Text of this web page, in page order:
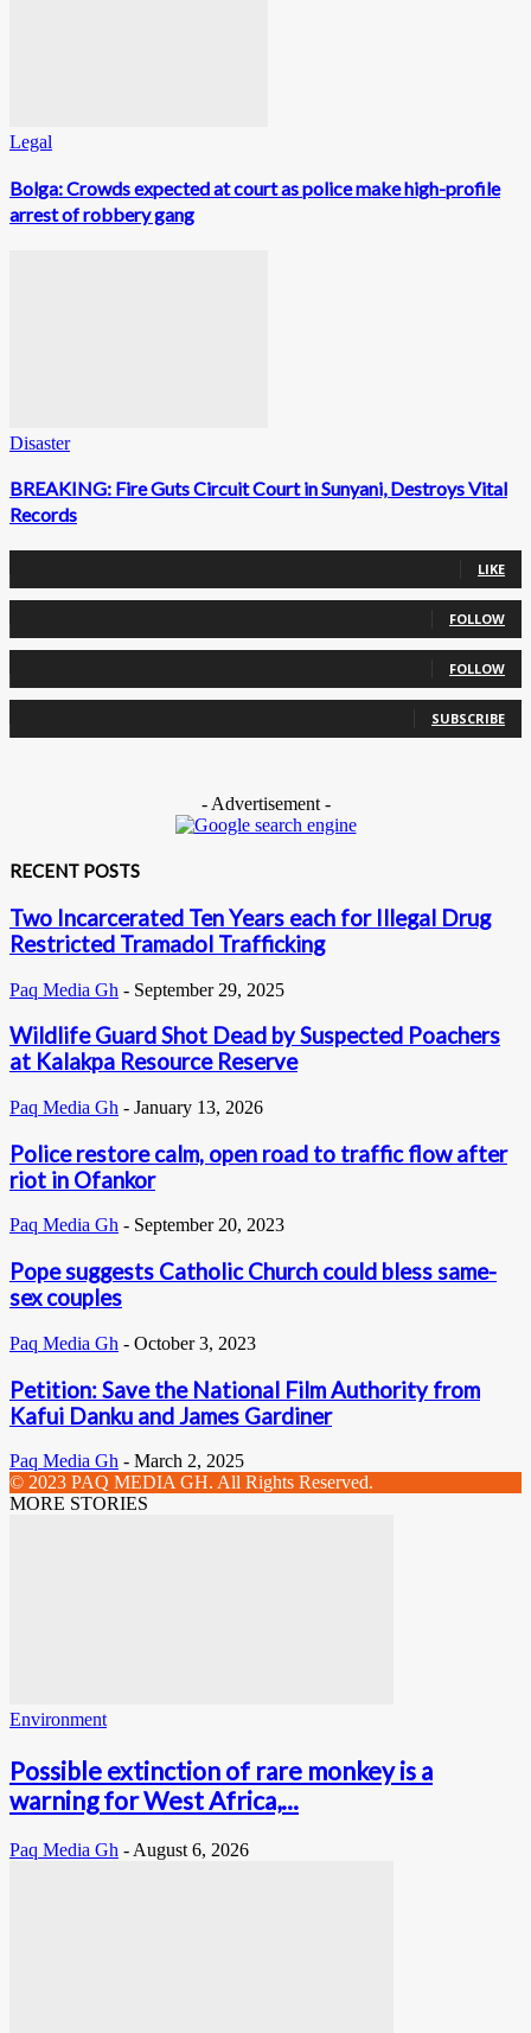
Legal
Bolga: Crowds expected at court as police make high-profile
arrest of robbery gang
Disaster
BREAKING: Fire Guts Circuit Court in Sunyani, Destroys Vital
Records
LIKE
FOLLOW
FOLLOW
SUBSCRIBE
- Advertisement -
RECENT POSTS
Two Incarcerated Ten Years each for Illegal Drug
Restricted Tramadol Trafficking
Paq Media Gh - September 29, 2025
Wildlife Guard Shot Dead by Suspected Poachers
at Kalakpa Resource Reserve
Paq Media Gh - January 13, 2026
Police restore calm, open road to traffic flow after
riot in Ofankor
Paq Media Gh - September 20, 2023
Pope suggests Catholic Church could bless same-
sex couples
Paq Media Gh - October 3, 2023
Petition: Save the National Film Authority from
Kafui Danku and James Gardiner
Paq Media Gh - March 2, 2025
© 2023 PAQ MEDIA GH. All Rights Reserved.
MORE STORIES
Environment
Possible extinction of rare monkey is a
warning for West Africa,...
Paq Media Gh - August 6, 2026